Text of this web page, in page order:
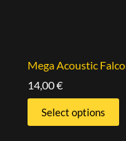
Mega Acoustic
14,00€
Select options